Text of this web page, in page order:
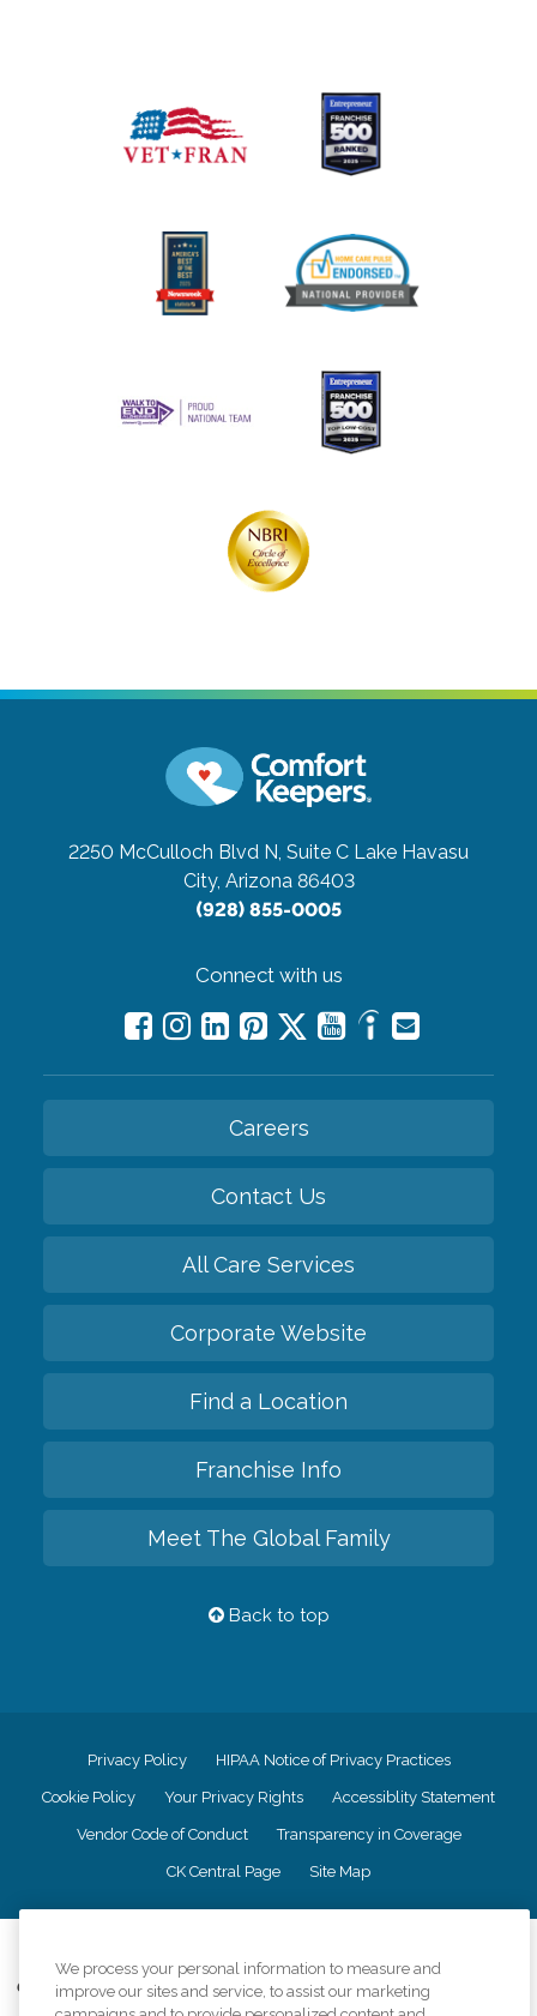
2250 McCulloch Blvd N, Suite C Lake Havasu
City, Arizona 86403
(928) 855-0005
Connect with us
Careers
Contact Us
All Care Services
Corporate Website
Find a Location
Franchise Info
Meet The Global Family
Back to top
Privacy Policy HIPAA Notice of Privacy Practices
Cookie Policy Your Privacy Rights Accessiblity Statement
Vendor Code of Conduct Transparency in Coverage
CK Central Page Site Map
Comfort Keepers adheres to the principles of truth in advertising, and all
information accurately represents the organizations scope of services
We process your personal information to measure and
improve our sites and service, to assist our marketing